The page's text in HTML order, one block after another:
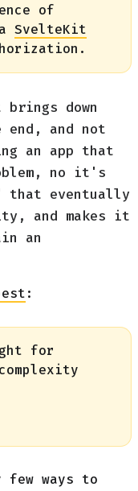
of
aSvelteKit
down
end, and not
an app that
no it's
that eventually
and makes it
an
:
for
few ways to